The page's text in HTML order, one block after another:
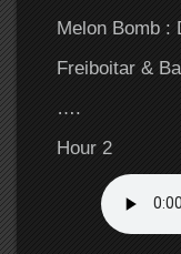
Melon Bomb
Freiboitar &
….
Hour 2